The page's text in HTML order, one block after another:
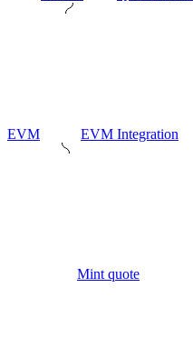
EVM EVM Integration
Mint quote